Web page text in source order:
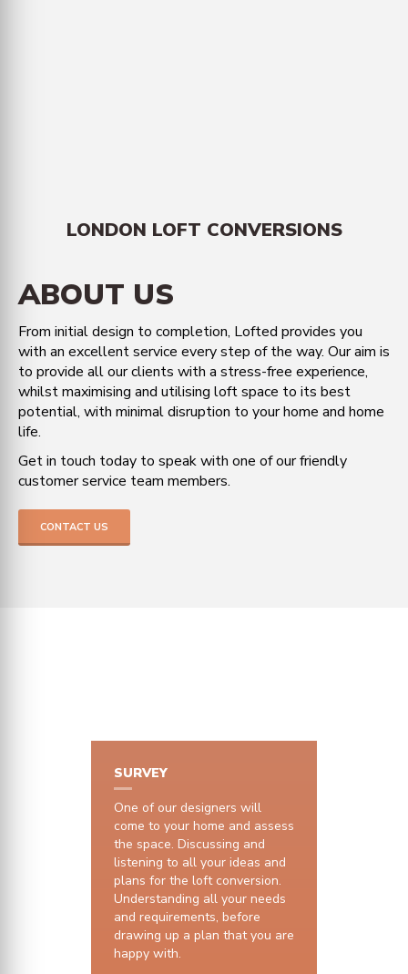
LONDON LOFT CONVERSIONS
ABOUT US
From initial design to completion, Lofted provides you
with an excellent service every step of the way. Our aim is
to provide all our clients with a stress-free experience,
whilst maximising and utilising loft space to its best
potential, with minimal disruption to your home and home
life.
Get in touch today to speak with one of our friendly
customer service team members.
CONTACT US
SURVEY
One of our designers will
come to your home and assess
the space. Discussing and
listening to all your ideas and
plans for the loft conversion.
Understanding all your needs
and requirements, before
drawing up a plan that you are
happy with.